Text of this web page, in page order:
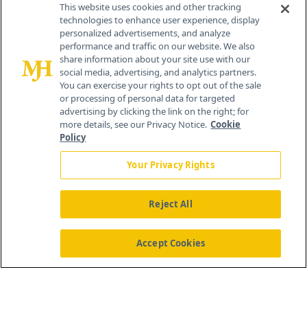
© 2026 MJH Life Sciences®
All rights reserved.
Home About Us News Contact Us
This website uses cookies and other tracking
technologies to enhance user experience, display
personalized advertisements, and analyze
performance and traffic on our website. We also
share information about your site use with our
social media, advertising, and analytics partners.
You can exercise your rights to opt out of the sale
or processing of personal data for targeted
advertising by clicking the link on the right; for
more details, see our Privacy Notice. Cookie
Policy
Your Privacy Rights
Reject All
Accept Cookies